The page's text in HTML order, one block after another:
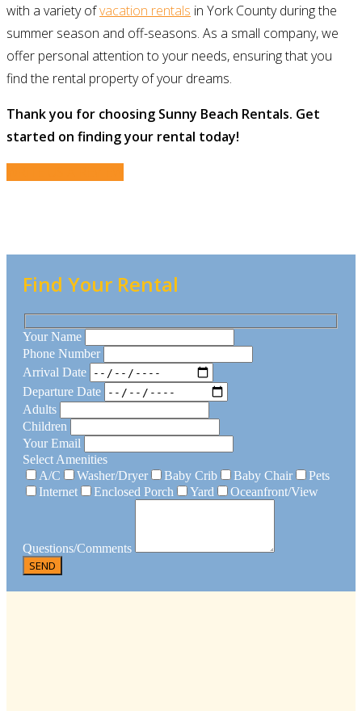
with a variety ofvacation rentals in York County during the
summer season and off-seasons. As a small company, we
offer personal attention to your needs, ensuring that you
find the rental property of your dreams.
Thank you for choosing Sunny Beach Rentals. Get
started on finding your rental today!
Find Your Rental
Your Name
Phone Number
Arrival Date
Departure Date
Adults
Children
Your Email
Select Amenities
A/C
Washer/Dryer Baby Crib Baby Chair
Pets
Internet
Enclosed Porch Yard Oceanfront/View
Questions/Comments